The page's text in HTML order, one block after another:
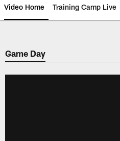
Video Home Training Camp Live
Game Day